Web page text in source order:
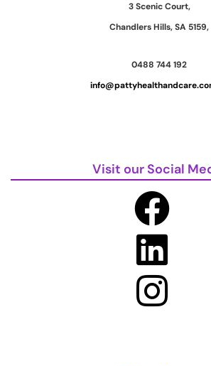
3 Scenic Court,
Chandlers Hills, SA 5159,
0488 744 192
Visit our Social